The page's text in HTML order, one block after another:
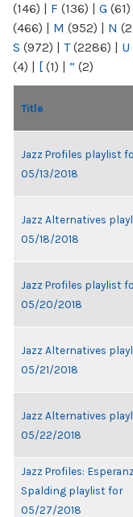
(146) | F (136) | G (61)
(466) | M (952) | N
S (972) | T(2286) | U
(4) | [ (1) | “ (2)
Title
Jazz Profiles playlist
05/13/2018
Jazz Alternatives
05/18/2018
Jazz Profiles playlist
05/20/2018
Jazz Alternatives
05/21/2018
Jazz Alternatives
05/22/2018
Jazz Profiles:
Spalding playlist for
05/27/2018